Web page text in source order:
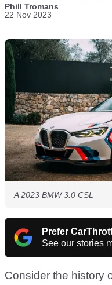
Phill Tromans
22 Nov 2023
A 2023 BMW 3.0 CSL
Prefer
See our stories
Consider the history